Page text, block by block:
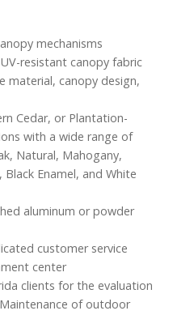
mechanisms
resistant canopy fabric
material, canopy design,
Cedar, or Plantation-
with a wide range of
Natural, Mahogany,
Black Enamel, and White
aluminum or powder
customer service
center
clients for the evaluation
of outdoor